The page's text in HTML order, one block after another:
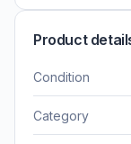
Product
Condition
Category